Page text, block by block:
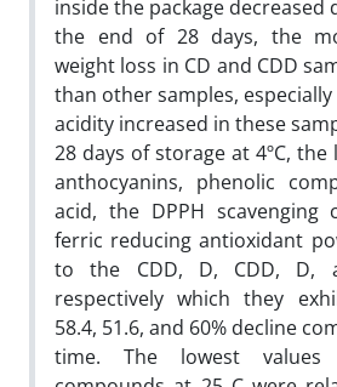
inside the package decreased
the end of 28 days, the
weight loss in CD and CDD
than other samples, especially
acidity increased in these
28 days of storage at 4ºC,
anthocyanins, phenolic
acid, the DPPH scavenging
ferric reducing antioxidant
to the CDD, D, CDD, D,
respectively which they
58.4, 51.6, and 60% decline
time. The lowest